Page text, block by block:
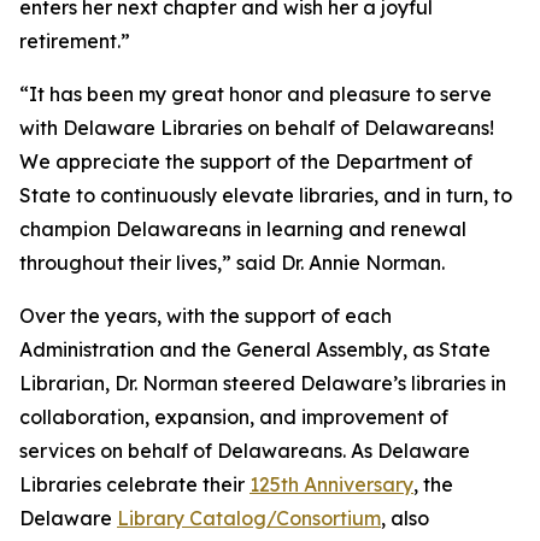
enters her next chapter and wish her a joyful
retirement.”
“It has been my great honor and pleasure to serve
with Delaware Libraries on behalf of Delawareans!
We appreciate the support of the Department of
State to continuously elevate libraries, and in turn, to
champion Delawareans in learning and renewal
throughout their lives,” said Dr. Annie Norman.
Over the years, with the support of each
Administration and the General Assembly, as State
Librarian, Dr. Norman steered Delaware’s libraries in
collaboration, expansion, and improvement of
services on behalf of Delawareans. As Delaware
Libraries celebrate their 125th Anniversary, the
Delaware Library Catalog/Consortium, also